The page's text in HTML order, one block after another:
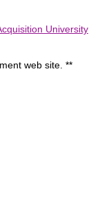
University
web site. **